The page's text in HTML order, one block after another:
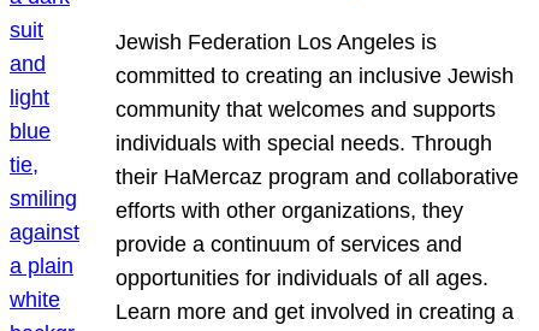
Jewish Federation Los Angeles is
committed to creating an inclusive Jewish
community that welcomes and supports
individuals with special needs. Through
their HaMercaz program and collaborative
efforts with other organizations, they
provide a continuum of services and
opportunities for individuals of all ages.
Learn more and get involved in creating a